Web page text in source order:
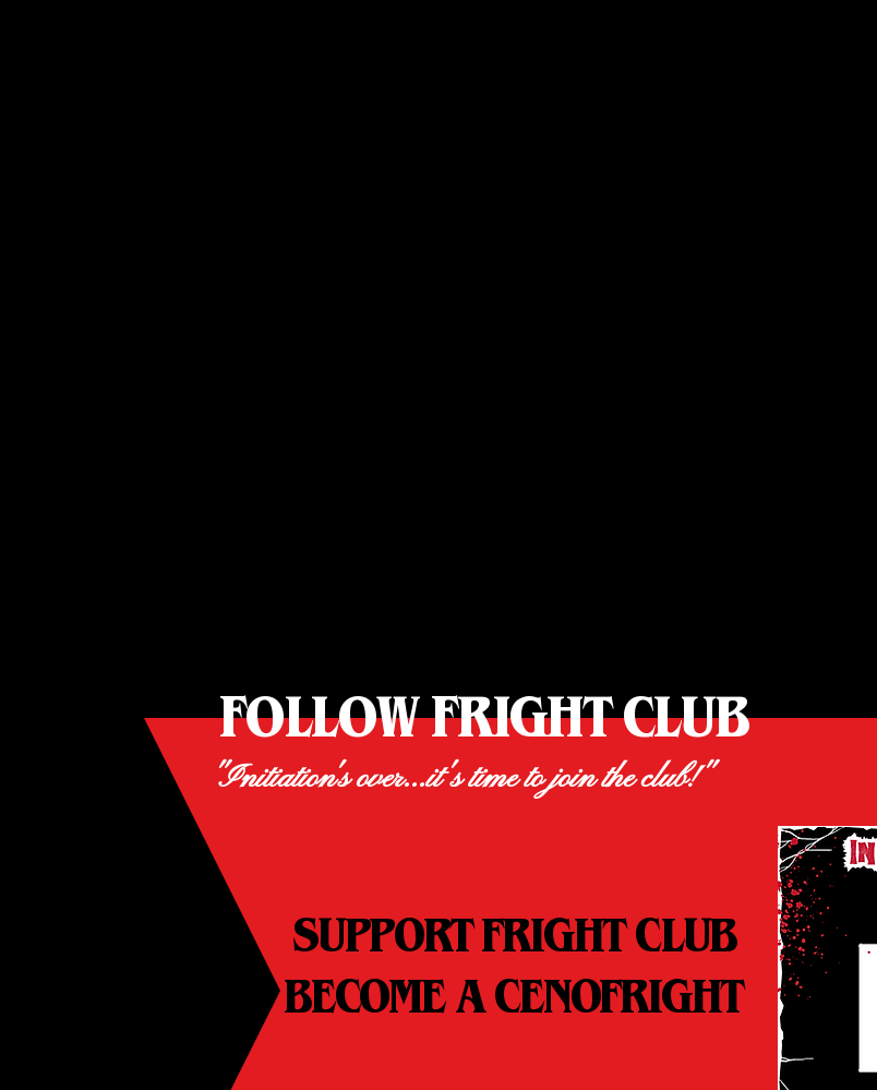
FOLLOW FRIGHT CLUB
"Initiation's over...it's time to join the club!"
BECOME A CENOFRIGHT
SUPPORT FRIGHT CLUB